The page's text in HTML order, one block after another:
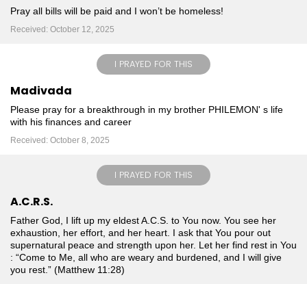
Pray all bills will be paid and I won’t be homeless!
Received: October 12, 2025
I PRAYED FOR THIS
Madivada
Please pray for a breakthrough in my brother PHILEMON' s life
with his finances and career
Received: October 8, 2025
I PRAYED FOR THIS
A.C.R.S.
Father God, I lift up my eldest A.C.S. to You now. You see her
exhaustion, her effort, and her heart. I ask that You pour out
supernatural peace and strength upon her. Let her find rest in You
: “Come to Me, all who are weary and burdened, and I will give
you rest.” (Matthew 11:28)